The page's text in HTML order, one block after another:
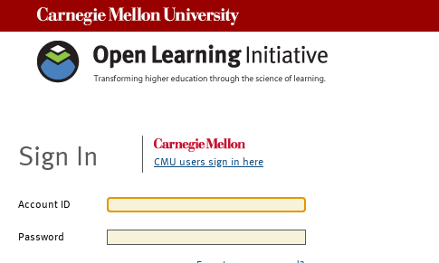
Sign In CMU users sign in here
Account ID
Password